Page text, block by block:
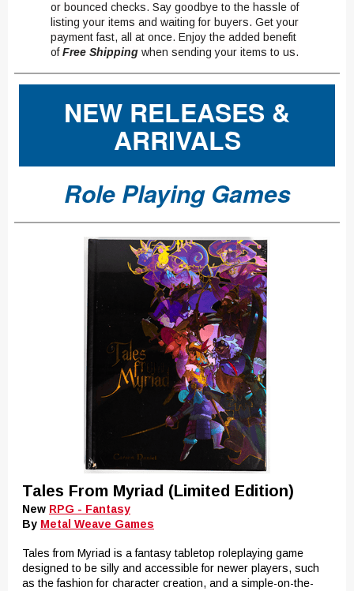
or bounced checks. Say goodbye to the hassle of
listing your items and waiting for buyers. Get your
payment fast, all at once. Enjoy the added benefit
ofFree Shipping when sending your items to us.
NEW RELEASES &
ARRIVALS
Role Playing Games
Tales From Myriad (Limited Edition)
New RPG - Fantasy
By Metal Weave Games
Tales from Myriad is a fantasy tabletop roleplaying game
designed to be silly and accessible for newer players, such
as the fashion for character creation, and a simple-on-the-